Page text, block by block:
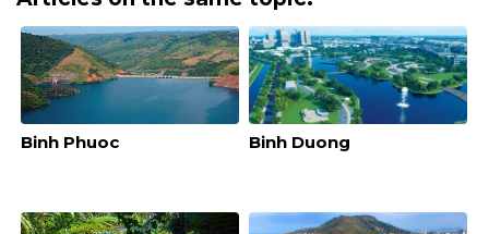
Binh Phuoc Binh Duong